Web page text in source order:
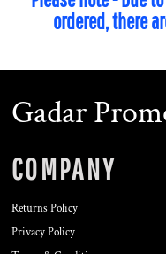
ordered, there
Gadar
COMPANY
Returns Policy
Privacy Policy